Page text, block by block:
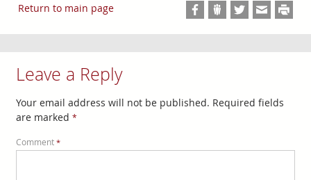
Return to main page
Leave a Reply
Your email address will not be published. Required fields
are marked *
Comment *